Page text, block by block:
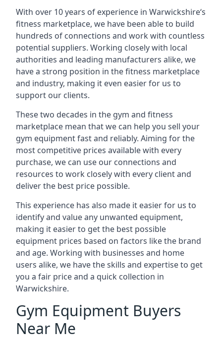
With over 10 years of experience in Warwickshire‘s
fitness marketplace, we have been able to build
hundreds of connections and work with countless
potential suppliers. Working closely with local
authorities and leading manufacturers alike, we
have a strong position in the fitness marketplace
and industry, making it even easier for us to
support our clients.
These two decades in the gym and fitness
marketplace mean that we can help you sell your
gym equipment fast and reliably. Aiming for the
most competitive prices available with every
purchase, we can use our connections and
resources to work closely with every client and
deliver the best price possible.
This experience has also made it easier for us to
identify and value any unwanted equipment,
making it easier to get the best possible
equipment prices based on factors like the brand
and age. Working with businesses and home
users alike, we have the skills and expertise to get
you a fair price and a quick collection in
Warwickshire.
Gym Equipment Buyers
Near Me